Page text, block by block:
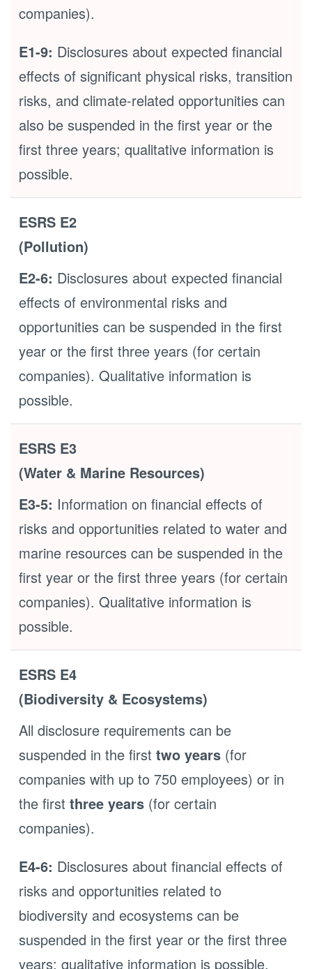
companies).
E1-9: Disclosures about expected financial
effects of significant physical risks, transition
risks, and climate-related opportunities can
also be suspended in the first year or the
first three years; qualitative information is
possible.
ESRS E2
(Pollution)
E2-6: Disclosures about expected financial
effects of environmental risks and
opportunities can be suspended in the first
year or the first three years (for certain
companies). Qualitative information is
possible.
ESRS E3
(Water & Marine Resources)
E3-5: Information on financial effects of
risks and opportunities related to water and
marine resources can be suspended in the
first year or the first three years (for certain
companies). Qualitative information is
possible.
ESRS E4
(Biodiversity & Ecosystems)
All disclosure requirements can be
suspended in the first two years (for
companies with up to 750 employees) or in
the first three years (for certain
companies).
E4-6: Disclosures about financial effects of
risks and opportunities related to
biodiversity and ecosystems can be
suspended in the first year or the first three
years; qualitative information is possible.